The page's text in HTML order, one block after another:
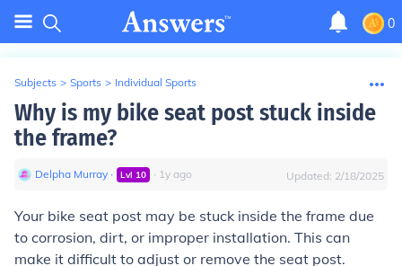
0
Subjects > Sports > Individual Sports
Why is my bike seat post stuck inside
the frame?
Delpha Murray ∙ Lvl 10 ∙ 1y ago Updated: 2/18/2025
Your bike seat post may be stuck inside the frame due
to corrosion, dirt, or improper installation. This can
make it difficult to adjust or remove the seat post.